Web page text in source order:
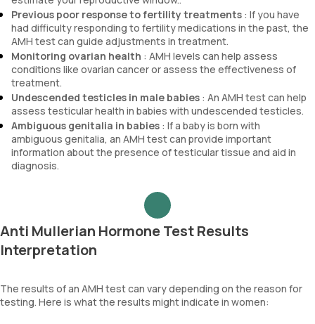
Previous poor response to fertility treatments : If you have
had difficulty responding to fertility medications in the past, the
AMH test can guide adjustments in treatment.
Monitoring ovarian health : AMH levels can help assess
conditions like ovarian cancer or assess the effectiveness of
treatment.
Undescended testicles in male babies : An AMH test can help
assess testicular health in babies with undescended testicles.
Ambiguous genitalia in babies : If a baby is born with
ambiguous genitalia, an AMH test can provide important
information about the presence of testicular tissue and aid in
diagnosis.
Anti Mullerian Hormone Test Results
Interpretation
The results of an AMH test can vary depending on the reason for
testing. Here is what the results might indicate in women: